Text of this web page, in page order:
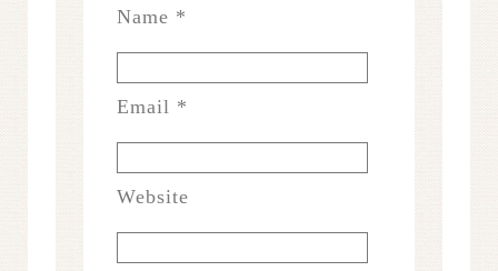
Name *
Email *
Website